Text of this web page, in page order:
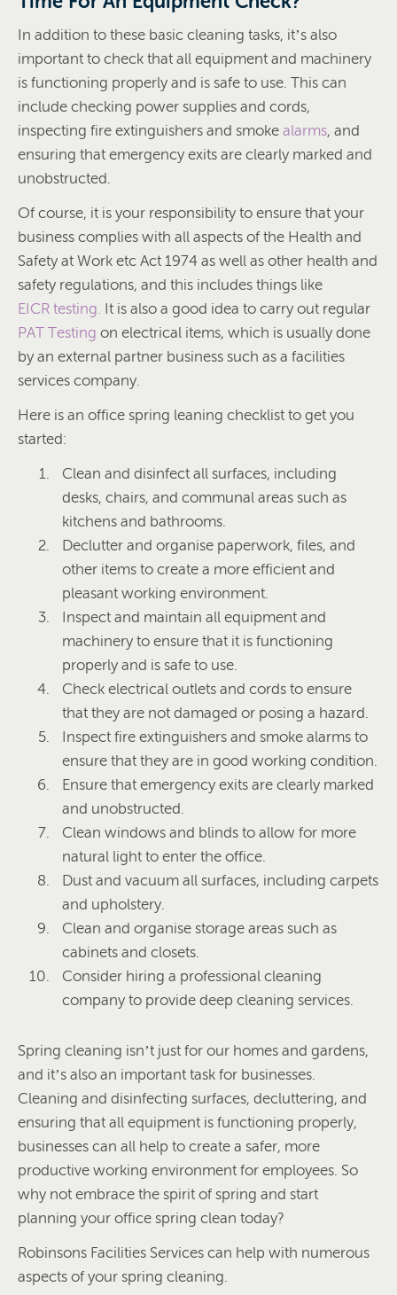
In addition to these basic cleaning tasks, it’s also
important to check that all equipment and machinery
is functioning properly and is safe to use. This can
include checking power supplies and cords,
inspecting fire extinguishers and smoke alarms, and
ensuring that emergency exits are clearly marked and
unobstructed.
Of course, it is your responsibility to ensure that your
business complies with all aspects of the Health and
Safety at Work etc Act 1974 as well as other health and
safety regulations, and this includes things like
EICR testing. It is also a good idea to carry out regular
PAT Testing on electrical items, which is usually done
by an external partner business such as a facilities
services company.
Here is an office spring leaning checklist to get you
started:
Clean and disinfect all surfaces, including
desks, chairs, and communal areas such as
kitchens and bathrooms.
Declutter and organise paperwork, files, and
other items to create a more efficient and
pleasant working environment.
Inspect and maintain all equipment and
machinery to ensure that it is functioning
properly and is safe to use.
Check electrical outlets and cords to ensure
that they are not damaged or posing a hazard.
Inspect fire extinguishers and smoke alarms to
ensure that they are in good working condition.
Ensure that emergency exits are clearly marked
and unobstructed.
Clean windows and blinds to allow for more
natural light to enter the office.
Dust and vacuum all surfaces, including carpets
and upholstery.
Clean and organise storage areas such as
cabinets and closets.
Consider hiring a professional cleaning
company to provide deep cleaning services.
Spring cleaning isn’t just for our homes and gardens,
and it’s also an important task for businesses.
Cleaning and disinfecting surfaces, decluttering, and
ensuring that all equipment is functioning properly,
businesses can all help to create a safer, more
productive working environment for employees. So
why not embrace the spirit of spring and start
planning your office spring clean today?
Robinsons Facilities Services can help with numerous
aspects of your spring cleaning.